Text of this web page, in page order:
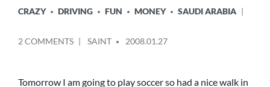
IN
CRAZY DRIVING FUN MONEY SAUDI ARABIA
2 COMMENTSON
BY
SAINT 2008.01.27
Tomorrow I am going to play soccer so had a nice walk in